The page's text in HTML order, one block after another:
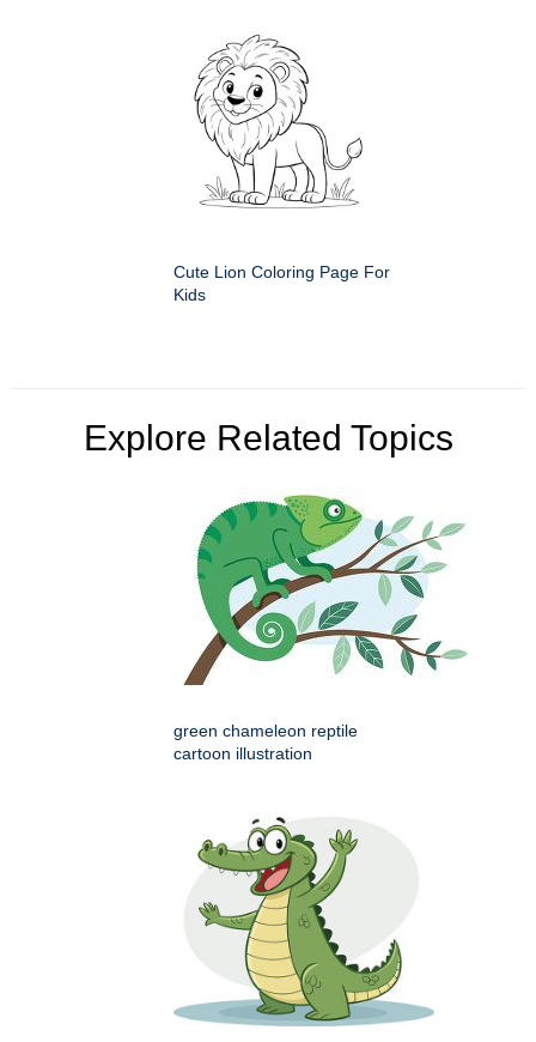
Cute Lion Coloring Page For
Kids
Explore Related Topics
green chameleon reptile
cartoon illustration